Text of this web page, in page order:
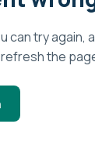
can try again,
the